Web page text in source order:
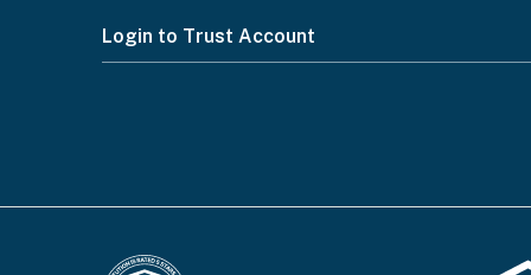
Footer
Login to Trust Account